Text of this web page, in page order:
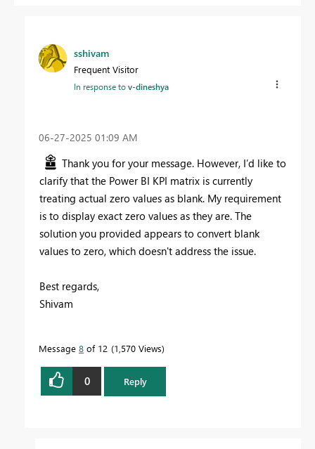
sshivam
Frequent Visitor
In response tov-dineshya
‎06-27-2025 01:09 AM
Thank you for your message. However, I’d like to
clarify that the Power BI KPI matrix is currently
treating actual zero values as blank. My requirement
is to display exact zero values as they are. The
solution you provided appears to convert blank
values to zero, which doesn't address the issue.
Best regards,
Shivam
Message 8 of 12 1,570 Views
0 Reply